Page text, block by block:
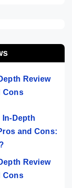
Review
Cons
In-Depth
and Cons:
Review
Cons